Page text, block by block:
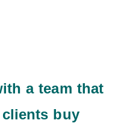
a team that
buy